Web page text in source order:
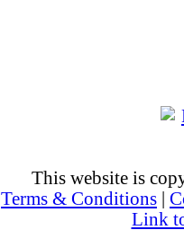
This website is
Terms & Conditions
Link